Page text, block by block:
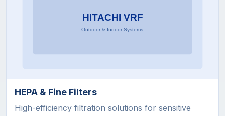
HEPA & Fine Filters
High-efficiency filtration solutions for sensitive